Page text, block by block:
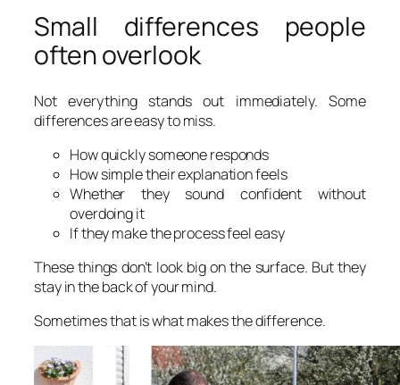
Small differences people
often overlook
Not everything stands out immediately. Some
differences are easy to miss.
How quickly someone responds
How simple their explanation feels
Whether they sound confident without
overdoing it
If they make the process feel easy
These things don’t look big on the surface. But they
stay in the back of your mind.
Sometimes that is what makes the difference.